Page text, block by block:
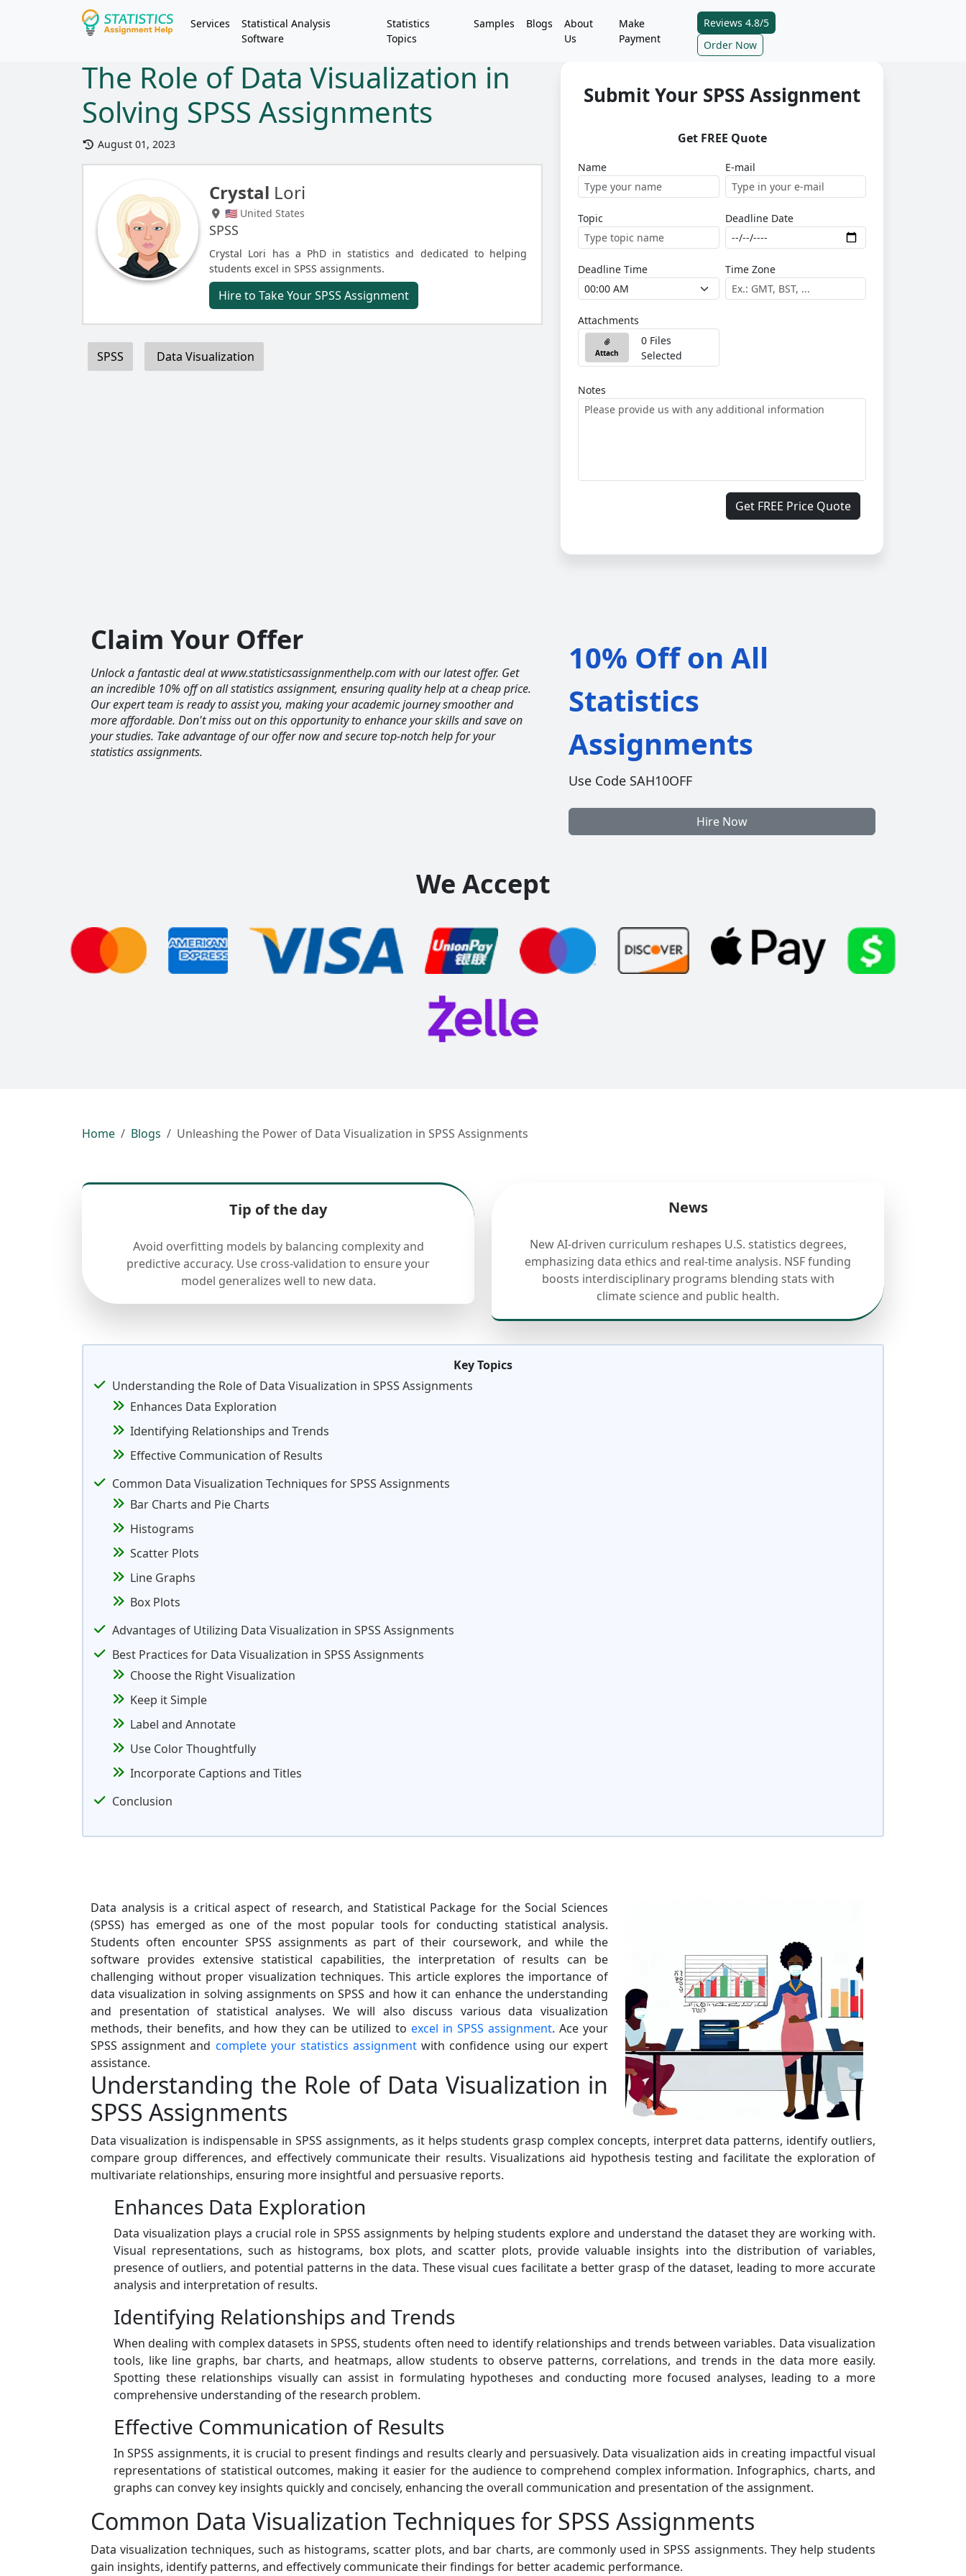
Services
Statistical Analysis
Software
Statistics
Topics
Samples Blogs
About
Us
Make
Payment
Reviews 4.8/5
Order Now
The Role of Data Visualization in
Solving SPSS Assignments
August 01, 2023
Crystal Lori
🇺🇸 United States
SPSS
Crystal Lori has a PhD in statistics and dedicated to helping
students excel in SPSS assignments.
Hire to Take Your SPSS Assignment
SPSS Data Visualization
Submit Your SPSS Assignment
Get FREE Quote
Name E-mail
Topic Deadline Date
Deadline Time Time Zone
Attachments
Attach
0 Files
Selected
Notes
Get FREE Price Quote
Claim Your Offer
Unlock a fantastic deal at www.statisticsassignmenthelp.com with our latest offer. Get
an incredible 10% off on all statistics assignment, ensuring quality help at a cheap price.
Our expert team is ready to assist you, making your academic journey smoother and
more affordable. Don't miss out on this opportunity to enhance your skills and save on
your studies. Take advantage of our offer now and secure top-notch help for your
statistics assignments.
10% Off on All
Statistics
Assignments
Use Code SAH10OFF
Hire Now
We Accept
Home Blogs Unleashing the Power of Data Visualization in SPSS Assignments
Tip of the day
Avoid overfitting models by balancing complexity and
predictive accuracy. Use cross-validation to ensure your
model generalizes well to new data.
News
New AI-driven curriculum reshapes U.S. statistics degrees,
emphasizing data ethics and real-time analysis. NSF funding
boosts interdisciplinary programs blending stats with
climate science and public health.
Key Topics
Understanding the Role of Data Visualization in SPSS Assignments
Enhances Data Exploration
Identifying Relationships and Trends
Effective Communication of Results
Common Data Visualization Techniques for SPSS Assignments
Bar Charts and Pie Charts
Histograms
Scatter Plots
Line Graphs
Box Plots
Advantages of Utilizing Data Visualization in SPSS Assignments
Best Practices for Data Visualization in SPSS Assignments
Choose the Right Visualization
Keep it Simple
Label and Annotate
Use Color Thoughtfully
Incorporate Captions and Titles
Conclusion
Data analysis is a critical aspect of research, and Statistical Package for the Social Sciences
(SPSS) has emerged as one of the most popular tools for conducting statistical analysis.
Students often encounter SPSS assignments as part of their coursework, and while the
software provides extensive statistical capabilities, the interpretation of results can be
challenging without proper visualization techniques. This article explores the importance of
data visualization in solving assignments on SPSS and how it can enhance the understanding
and presentation of statistical analyses. We will also discuss various data visualization
methods, their benefits, and how they can be utilized to excel in SPSS assignment. Ace your
SPSS assignment and complete your statistics assignment with confidence using our expert
assistance.
Understanding the Role of Data Visualization in
SPSS Assignments
Data visualization is indispensable in SPSS assignments, as it helps students grasp complex concepts, interpret data patterns, identify outliers,
compare group differences, and effectively communicate their results. Visualizations aid hypothesis testing and facilitate the exploration of
multivariate relationships, ensuring more insightful and persuasive reports.
Enhances Data Exploration
Data visualization plays a crucial role in SPSS assignments by helping students explore and understand the dataset they are working with.
Visual representations, such as histograms, box plots, and scatter plots, provide valuable insights into the distribution of variables,
presence of outliers, and potential patterns in the data. These visual cues facilitate a better grasp of the dataset, leading to more accurate
analysis and interpretation of results.
Identifying Relationships and Trends
When dealing with complex datasets in SPSS, students often need to identify relationships and trends between variables. Data visualization
tools, like line graphs, bar charts, and heatmaps, allow students to observe patterns, correlations, and trends in the data more easily.
Spotting these relationships visually can assist in formulating hypotheses and conducting more focused analyses, leading to a more
comprehensive understanding of the research problem.
Effective Communication of Results
In SPSS assignments, it is crucial to present findings and results clearly and persuasively. Data visualization aids in creating impactful visual
representations of statistical outcomes, making it easier for the audience to comprehend complex information. Infographics, charts, and
graphs can convey key insights quickly and concisely, enhancing the overall communication and presentation of the assignment.
Common Data Visualization Techniques for SPSS Assignments
Data visualization techniques, such as histograms, scatter plots, and bar charts, are commonly used in SPSS assignments. They help students
gain insights, identify patterns, and effectively communicate their findings for better academic performance.